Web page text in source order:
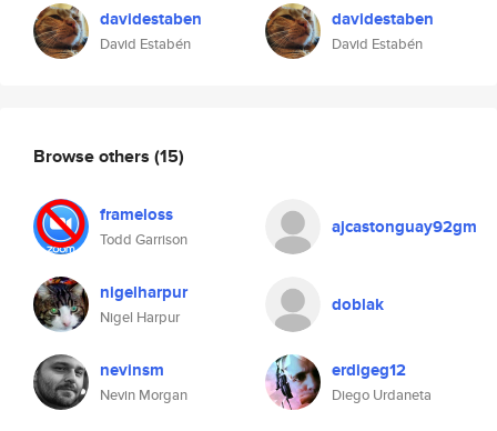
davidestaben
David Estabén
davidestaben
David Estabén
Browse others (15)
frameloss
Todd Garrison
ajcastonguay92gm
nigelharpur
Nigel Harpur
doblak
nevinsm
Nevin Morgan
erdigeg12
Diego Urdaneta